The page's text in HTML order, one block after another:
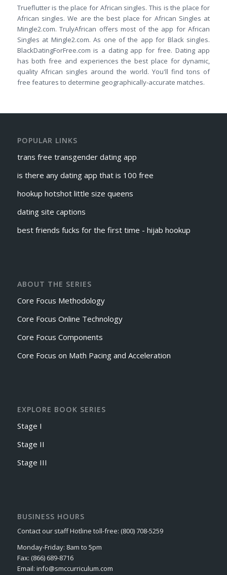
Trueflutter is the place for African singles. This is the place for
African singles. We are the best place for African Singles at
Mingle2.com. TrulyAfrican offers most of the app for African
Singles at Mingle2.com. As one of the app for Black singles.
BlackDatingForFree.com is a dating app for free. Dating app
has both free and experiences the best place for dynamic,
quality African singles around the world. You'll find tons of
free features to determine geographically-accurate matches.
POPULAR LINKS
trans free transgender dating app
is there any dating app that is 100 free
hookup hotshot little size queens
dating site captions
best friends fucks for the first time - hijab hookup
ABOUT THE SERIES
Core Focus Methodology
Core Focus Online Technology
Core Focus Components
Core Focus on Math Pacing and Acceleration
EXPLORE BOOK SERIES
Stage I
Stage II
Stage III
BUSINESS HOURS
Contact our staff Hotline toll-free: (800) 708-5259
Monday-Friday: 8am to 5pm
Fax: (866) 689-8716
Email: info@smccurriculum.com